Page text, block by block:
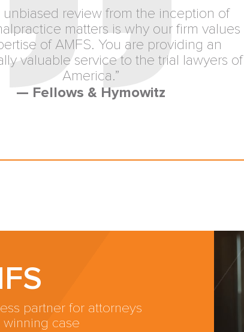
unbiased review from the inception of
matters is why our firm values
of AMFS. You are providing an
valuable service to the trial lawyers of
America.”
— Fellows & Hymowitz
partner for attorneys
case